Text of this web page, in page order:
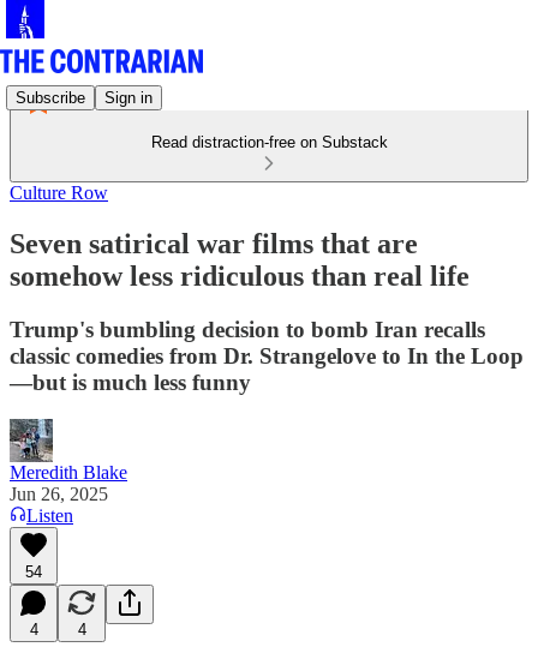
Subscribe Sign in
Read distraction-free on Substack
Culture Row
Seven satirical war films that are
somehow less ridiculous than real life
Trump's bumbling decision to bomb Iran recalls
classic comedies from Dr. Strangelove to In the Loop
—but is much less funny
Meredith Blake
Jun 26, 2025
Listen
54
4 4